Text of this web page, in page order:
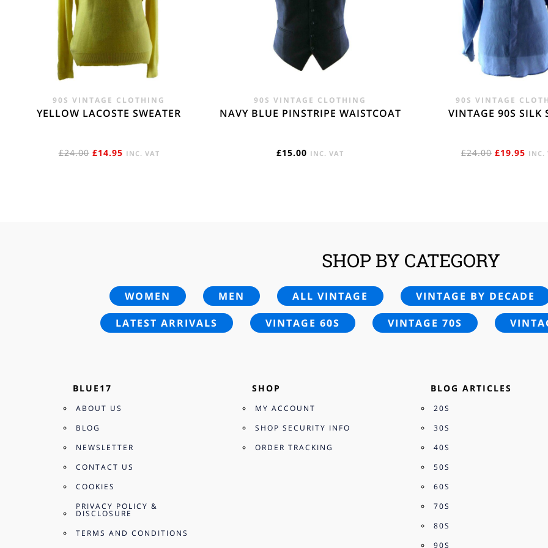
90S VINTAGE CLOTHING
YELLOW LACOSTE SWEATER
£24.00 ORIGINAL
£14.95CURRENT
INC. VAT
90S VINTAGE CLOTHING
NAVY BLUE PINSTRIPE WAISTCOAT
£15.00 INC. VAT
90S VINTAGE
VINTAGE 90S SILK
£24.00 ORIGINAL
£19.95 INC.
SHOP BY CATEGORY
WOMEN MEN ALL VINTAGE VINTAGE BY DECADE
LATEST ARRIVALS
VINTAGE 60S VINTAGE 70S
BLUE17
ABOUT US
BLOG
NEWSLETTER
CONTACT US
COOKIES
PRIVACY POLICY &
DISCLOSURE
TERMS AND CONDITIONS
SHOP
MY ACCOUNT
SHOP SECURITY INFO
ORDER TRACKING
BLOG ARTICLES
20S
30S
40S
50S
60S
70S
80S
90S